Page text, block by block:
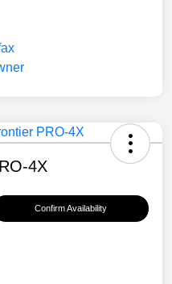
4X
Confirm Availability